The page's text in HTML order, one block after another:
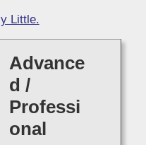
Little.
Advance
d /
Professi
onal